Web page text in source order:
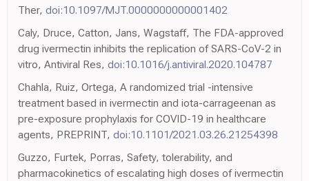
Ther, doi:10.1097/MJT.0000000000001402
Caly, Druce, Catton, Jans, Wagstaff, The FDA-approved
drug ivermectin inhibits the replication of SARS-CoV-2 in
vitro, Antiviral Res, doi:10.1016/j.antiviral.2020.104787
Chahla, Ruiz, Ortega, A randomized trial -intensive
treatment based in ivermectin and iota-carrageenan as
pre-exposure prophylaxis for COVID-19 in healthcare
agents, PREPRINT, doi:10.1101/2021.03.26.21254398
Guzzo, Furtek, Porras, Safety, tolerability, and
pharmacokinetics of escalating high doses of ivermectin